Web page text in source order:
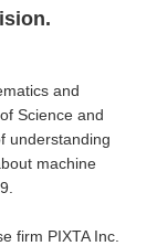
and
Science and
understanding
machine
firm PIXTA Inc.